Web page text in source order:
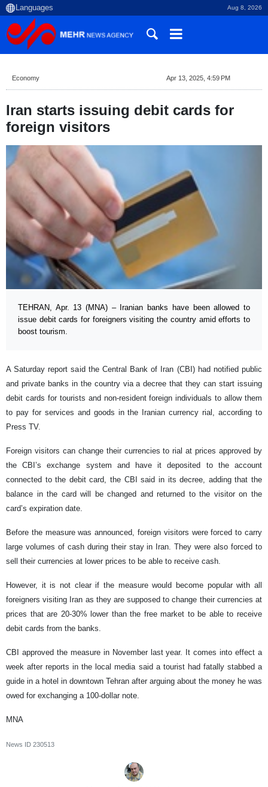
Aug 8, 2026
Economy Apr 13, 2025, 4:59 PM
Iran starts issuing debit cards for
foreign visitors
TEHRAN, Apr. 13 (MNA) – Iranian banks have been allowed to
issue debit cards for foreigners visiting the country amid efforts to
boost tourism.
A Saturday report said the Central Bank of Iran (CBI) had notified public
and private banks in the country via a decree that they can start issuing
debit cards for tourists and non-resident foreign individuals to allow them
to pay for services and goods in the Iranian currency rial, according to
Press TV.
Foreign visitors can change their currencies to rial at prices approved by
the CBI’s exchange system and have it deposited to the account
connected to the debit card, the CBI said in its decree, adding that the
balance in the card will be changed and returned to the visitor on the
card’s expiration date.
Before the measure was announced, foreign visitors were forced to carry
large volumes of cash during their stay in Iran. They were also forced to
sell their currencies at lower prices to be able to receive cash.
However, it is not clear if the measure would become popular with all
foreigners visiting Iran as they are supposed to change their currencies at
prices that are 20-30% lower than the free market to be able to receive
debit cards from the banks.
CBI approved the measure in November last year. It comes into effect a
week after reports in the local media said a tourist had fatally stabbed a
guide in a hotel in downtown Tehran after arguing about the money he was
owed for exchanging a 100-dollar note.
MNA
News ID 230513